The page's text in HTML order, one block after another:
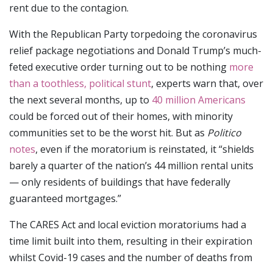
rent due to the contagion.
With the Republican Party torpedoing the coronavirus
relief package negotiations and Donald Trump’s much-
feted executive order turning out to be nothing more
than a toothless, political stunt, experts warn that, over
the next several months, up to 40 million Americans
could be forced out of their homes, with minority
communities set to be the worst hit. But as Politico
notes, even if the moratorium is reinstated, it “shields
barely a quarter of the nation’s 44 million rental units
— only residents of buildings that have federally
guaranteed mortgages.”
The CARES Act and local eviction moratoriums had a
time limit built into them, resulting in their expiration
whilst Covid-19 cases and the number of deaths from